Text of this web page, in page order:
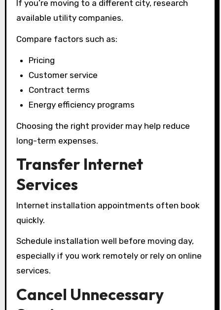
If you’re moving to a different city, research
available utility companies.
Compare factors such as:
Pricing
Customer service
Contract terms
Energy efficiency programs
Choosing the right provider may help reduce
long-term expenses.
Transfer Internet
Services
Internet installation appointments often book
quickly.
Schedule installation well before moving day,
especially if you work remotely or rely on online
services.
Cancel Unnecessary